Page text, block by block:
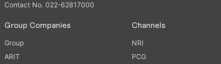
Contact No. 022-62817000
Group Companies
Group
ARIT
Channels
NRI
PCG